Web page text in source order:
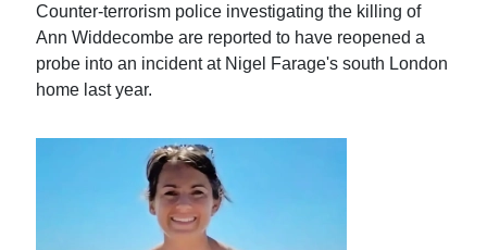
Counter-terrorism police investigating the killing of
Ann Widdecombe are reported to have reopened a
probe into an incident at Nigel Farage's south London
home last year.